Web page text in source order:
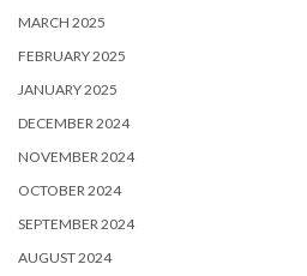
MARCH 2025
FEBRUARY 2025
JANUARY 2025
DECEMBER 2024
NOVEMBER 2024
OCTOBER 2024
SEPTEMBER 2024
AUGUST 2024